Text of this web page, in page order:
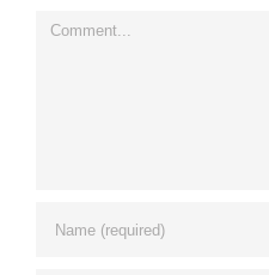
Comment